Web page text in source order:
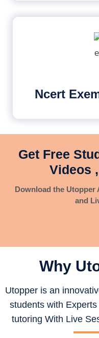
Ncert
Get Free
Videos
Download the Utopper
and
Why
Utopper is an
students with
tutoring With Live